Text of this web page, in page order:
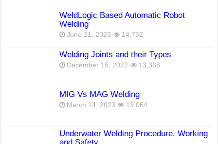
WeldLogic Based Automatic Robot
Welding
June 21, 2023 14,752
Welding Joints and their Types
December 15, 2022 13,368
MIG Vs MAG Welding
March 14, 2023 13,064
Underwater Welding Procedure, Working